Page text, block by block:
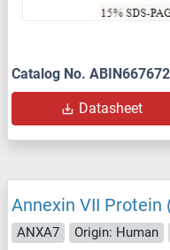
Catalog No. ABIN667672
Datasheet
Annexin VII Protein
ANXA7 Origin: Human